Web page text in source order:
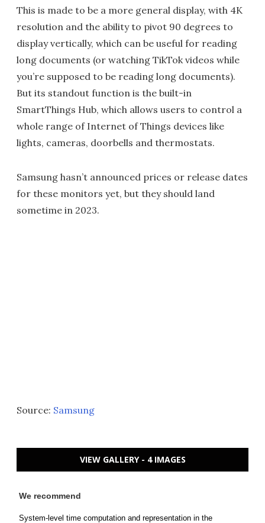
This is made to be a more general display, with 4K
resolution and the ability to pivot 90 degrees to
display vertically, which can be useful for reading
long documents (or watching TikTok videos while
you’re supposed to be reading long documents).
But its standout function is the built-in
SmartThings Hub, which allows users to control a
whole range of Internet of Things devices like
lights, cameras, doorbells and thermostats.
Samsung hasn’t announced prices or release dates
for these monitors yet, but they should land
sometime in 2023.
Source: Samsung
VIEW GALLERY - 4 IMAGES
We recommend
System-level time computation and representation in the